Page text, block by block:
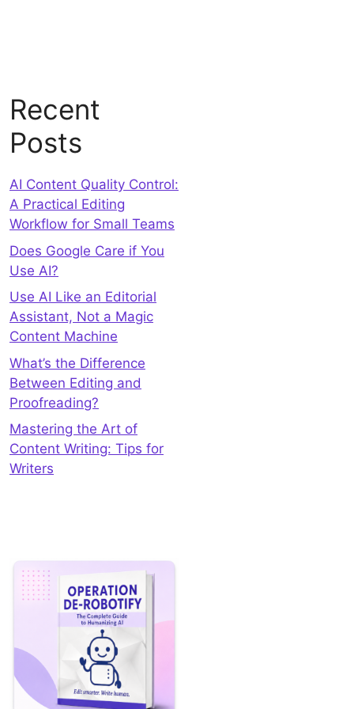
Recent
Posts
AI Content Quality Control:
A Practical Editing
Workflow for Small Teams
Does Google Care if You
Use AI?
Use AI Like an Editorial
Assistant, Not a Magic
Content Machine
What’s the Difference
Between Editing and
Proofreading?
Mastering the Art of
Content Writing: Tips for
Writers